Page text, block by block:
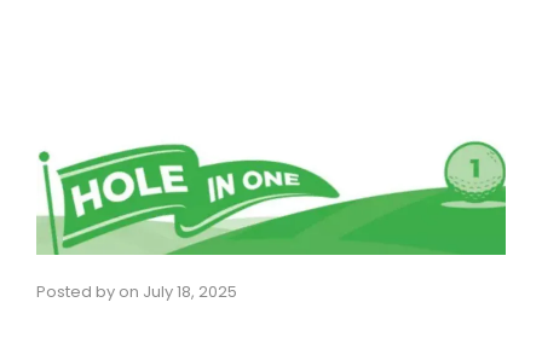
Posted by on July 18, 2025